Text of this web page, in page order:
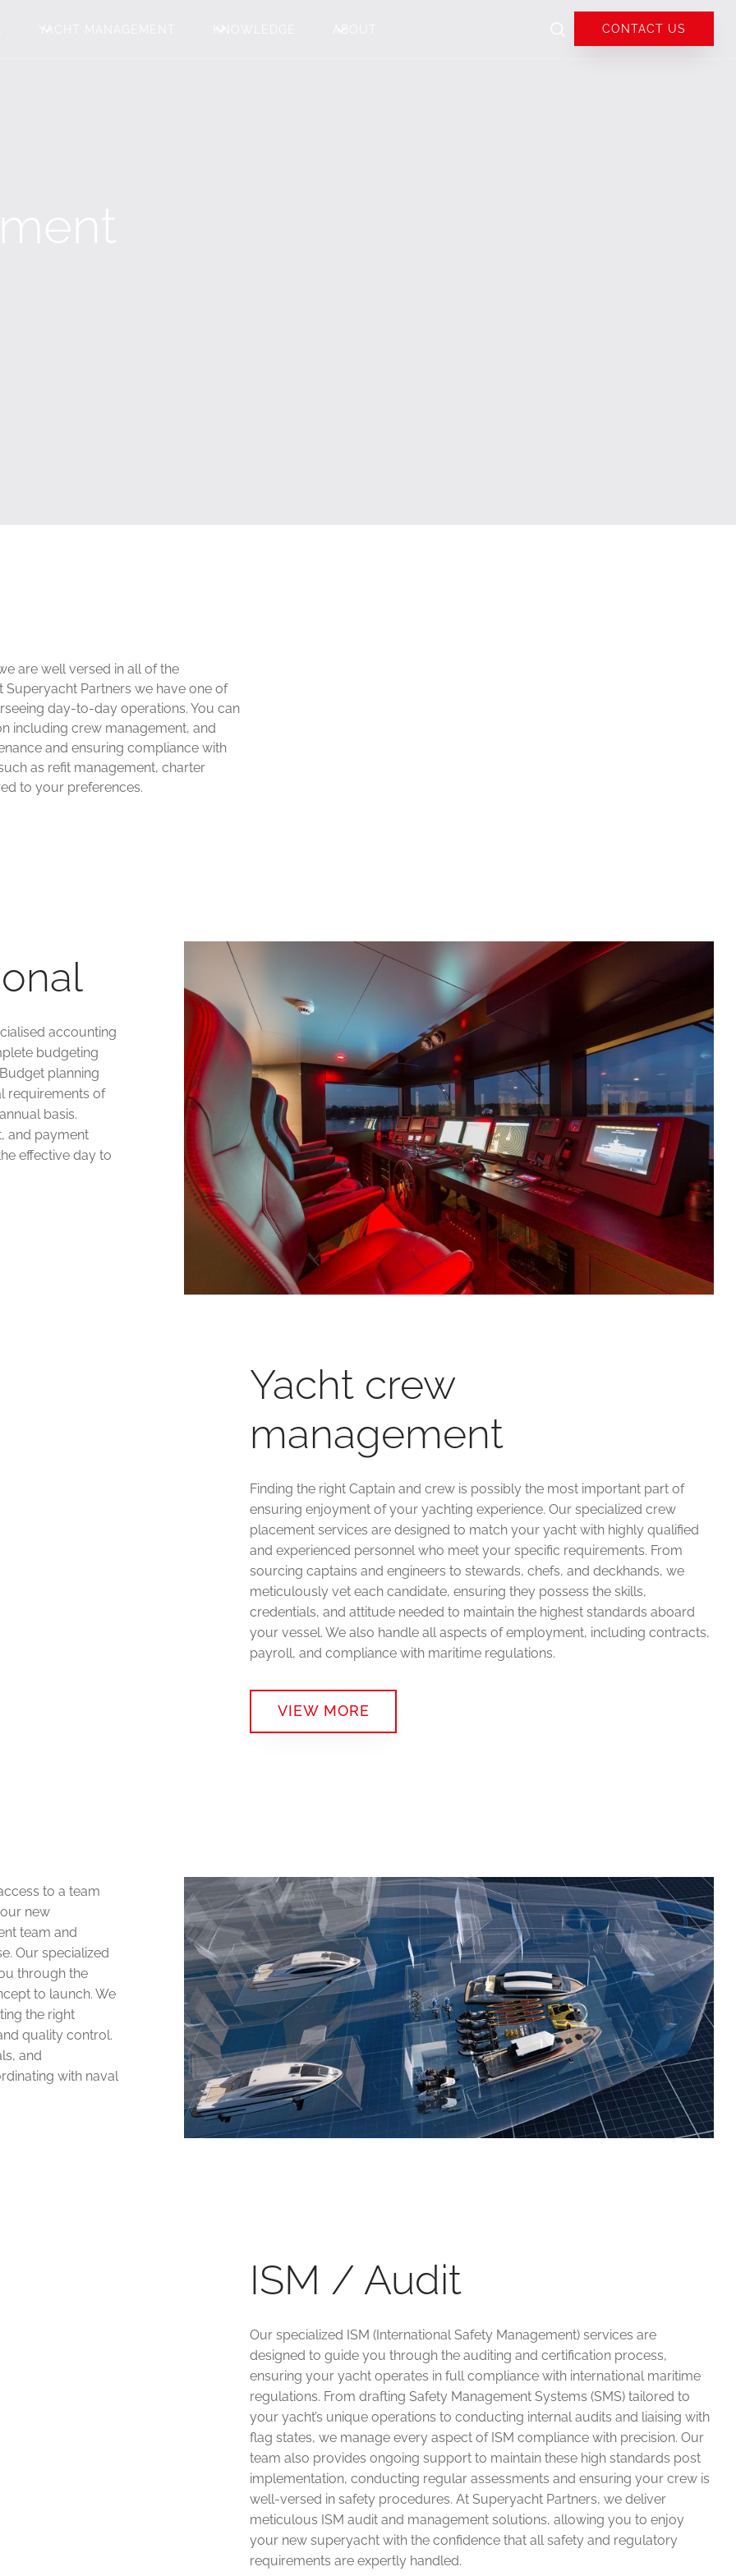
CONTACT US
are well versed in all of the
Partners we have one of
day-to-day operations. You can
including crew management, and
and ensuring compliance with
as refit management, charter
to your preferences.
accounting
budgeting
planning
requirements of
basis.
and payment
effective day to
Yacht crew
management
Finding the right Captain and crew is possibly the most important part of
ensuring enjoyment of your yachting experience. Our specialized crew
placement services are designed to match your yacht with highly qualified
and experienced personnel who meet your specific requirements. From
sourcing captains and engineers to stewards, chefs, and deckhands, we
meticulously vet each candidate, ensuring they possess the skills,
credentials, and attitude needed to maintain the highest standards aboard
your vessel. We also handle all aspects of employment, including contracts,
payroll, and compliance with maritime regulations.
VIEW MORE
to a team
new
team and
Our specialized
through the
to launch. We
the right
quality control.
and
with naval
ISM / Audit
Our specialized ISM (International Safety Management) services are
designed to guide you through the auditing and certification process,
ensuring your yacht operates in full compliance with international maritime
regulations. From drafting Safety Management Systems (SMS) tailored to
your yacht’s unique operations to conducting internal audits and liaising with
flag states, we manage every aspect of ISM compliance with precision. Our
team also provides ongoing support to maintain these high standards post
implementation, conducting regular assessments and ensuring your crew is
well-versed in safety procedures. At Superyacht Partners, we deliver
meticulous ISM audit and management solutions, allowing you to enjoy
your new superyacht with the confidence that all safety and regulatory
requirements are expertly handled.